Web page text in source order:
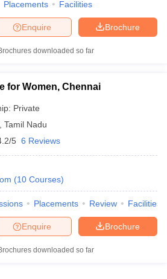
Placements Facilities
Brochure
Enquire
downloaded so far
for Women, Chennai
Private
Tamil Nadu
5 6 Reviews
(10 Courses)
Placements Review Facilities
Brochure
Enquire
downloaded so far